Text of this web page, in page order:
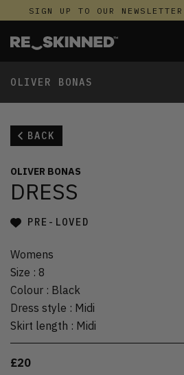
SIGN UP TO OUR
OLIVER BONAS
BACK
OLIVER BONAS
DRESS
PRE-LOVED
Womens
Size : 8
Colour : Black
Dress style : Midi
Skirt length : Midi
£20